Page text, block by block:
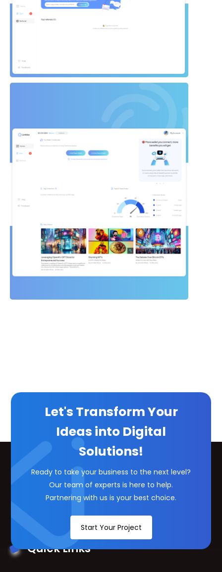
Let's Transform Your
Ideas into Digital
Solutions!
Ready to take your business to the next level?
Our team of experts is here to help.
Partnering with us is your best choice.
Start Your Project
Quick Links